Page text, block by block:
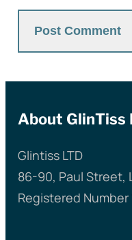
About GlinTiss
Glintiss LTD
86-90, Paul Street,
Registered Number